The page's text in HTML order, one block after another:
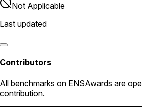
Not Applicable
Last updated
Contributors
All benchmarks on ENSAwards are
contribution.